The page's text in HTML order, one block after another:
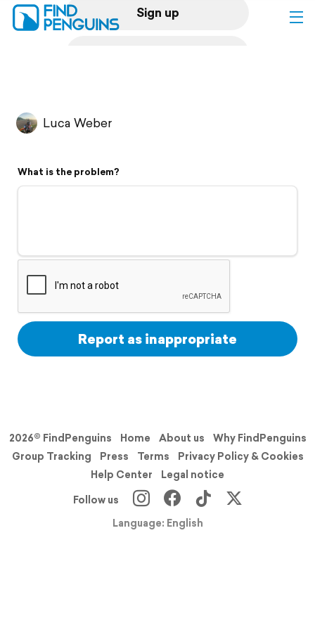
Sign up
Flyover video
Support
Luca Weber
What is the problem?
Report as inappropriate
2026© FindPenguins Home About us
Why FindPenguins
Group Tracking
Press Terms
Privacy Policy & Cookies
Help Center
Legal notice
Follow us
Language: English